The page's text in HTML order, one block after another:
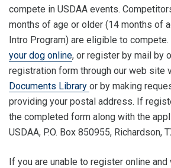
compete in USDAA events.
months of age or older (14 months of
Intro Program) are eligible to compete.
your dog online, or register by mail by
registration form through our web site
Documents Library or by making
providing your postal address. If
the completed form along with the
USDAA, P.O. Box 850955, Richardson,
If you are unable to register online